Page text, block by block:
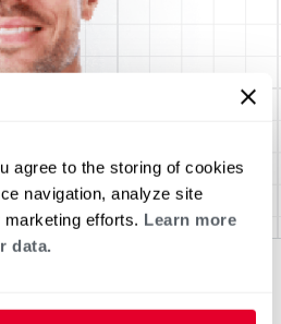
agree to the storing of cookies
navigation, analyze site
efforts. Learn more
data.